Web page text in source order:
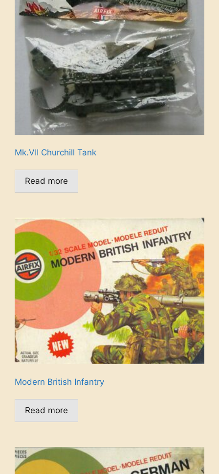
Mk.VII Churchill Tank
Read more
Modern British Infantry
Read more